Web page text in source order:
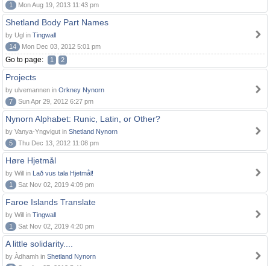
1
Mon Aug 19, 2013 11:43 pm
Shetland Body Part Names
by Ugl in Tingwall
14
Mon Dec 03, 2012 5:01 pm
Go to page: 1 2
Projects
by ulvemannen in Orkney Nynorn
7
Sun Apr 29, 2012 6:27 pm
Nynorn Alphabet: Runic, Latin, or Other?
by Vanya-Yngvigut in Shetland Nynorn
5
Thu Dec 13, 2012 11:08 pm
Høre Hjetmål
by Will in Lað vus tala Hjetmål!
1
Sat Nov 02, 2019 4:09 pm
Faroe Islands Translate
by Will in Tingwall
1
Sat Nov 02, 2019 4:20 pm
A little solidarity....
by Àdhamh in Shetland Nynorn